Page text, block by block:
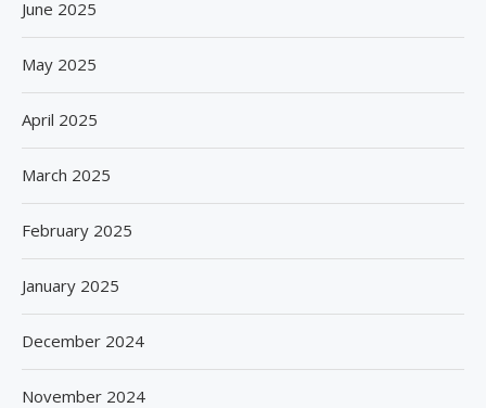
June 2025
May 2025
April 2025
March 2025
February 2025
January 2025
December 2024
November 2024